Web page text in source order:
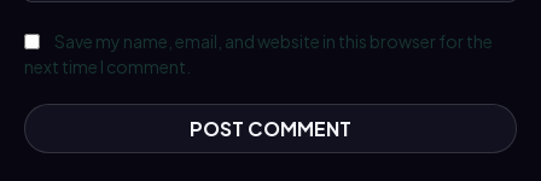
Save my name, email, and website in this browser for the
next time I comment.